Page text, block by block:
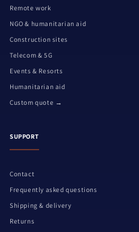
Remote work
NGO & humanitarian aid
Construction sites
Telecom & 5G
Events & Resorts
Humanitarian aid
Custom quote →
SUPPORT
Contact
Frequently asked questions
Shipping & delivery
Returns